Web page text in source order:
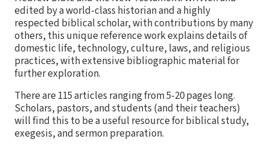
edited by a world-class historian and a highly
respected biblical scholar, with contributions by many
others, this unique reference work explains details of
domestic life, technology, culture, laws, and religious
practices, with extensive bibliographic material for
further exploration.
There are 115 articles ranging from 5-20 pages long.
Scholars, pastors, and students (and their teachers)
will find this to be a useful resource for biblical study,
exegesis, and sermon preparation.